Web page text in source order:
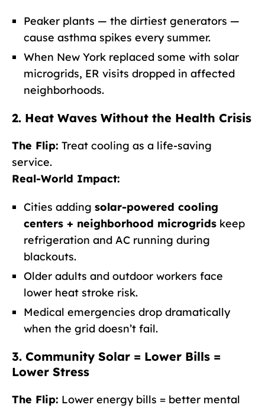
Peaker plants — the dirtiest generators —
cause asthma spikes every summer.
When New York replaced some with solar
microgrids, ER visits dropped in affected
neighborhoods.
2. Heat Waves Without the Health Crisis
The Flip: Treat cooling as a life-saving
service.
Real-World Impact:
Cities adding solar-powered cooling
centers + neighborhood microgrids keep
refrigeration and AC running during
blackouts.
Older adults and outdoor workers face
lower heat stroke risk.
Medical emergencies drop dramatically
when the grid doesn’t fail.
3. Community Solar = Lower Bills =
Lower Stress
The Flip: Lower energy bills = better mental